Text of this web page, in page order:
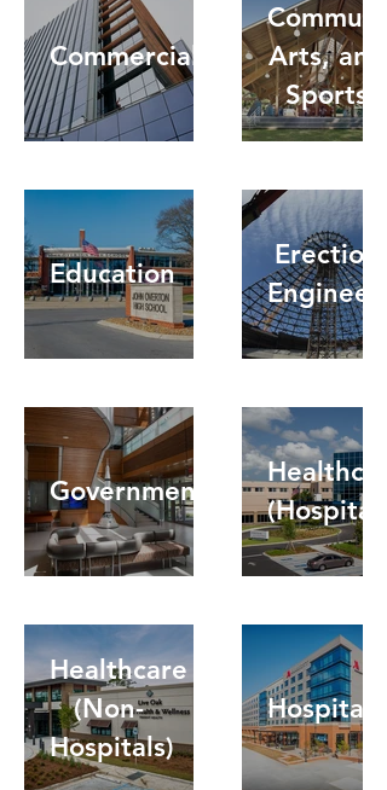
Commercial
Arts, and
Sports
Education
Erection
Government
(Hospitals)
Healthcare
(Non-
Hospitals)
Hospitality